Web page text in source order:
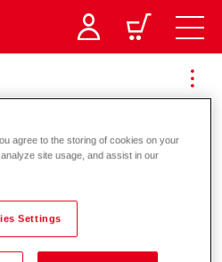
for energy and
agree to the storing of cookies on your
site usage, and assist in our
Settings